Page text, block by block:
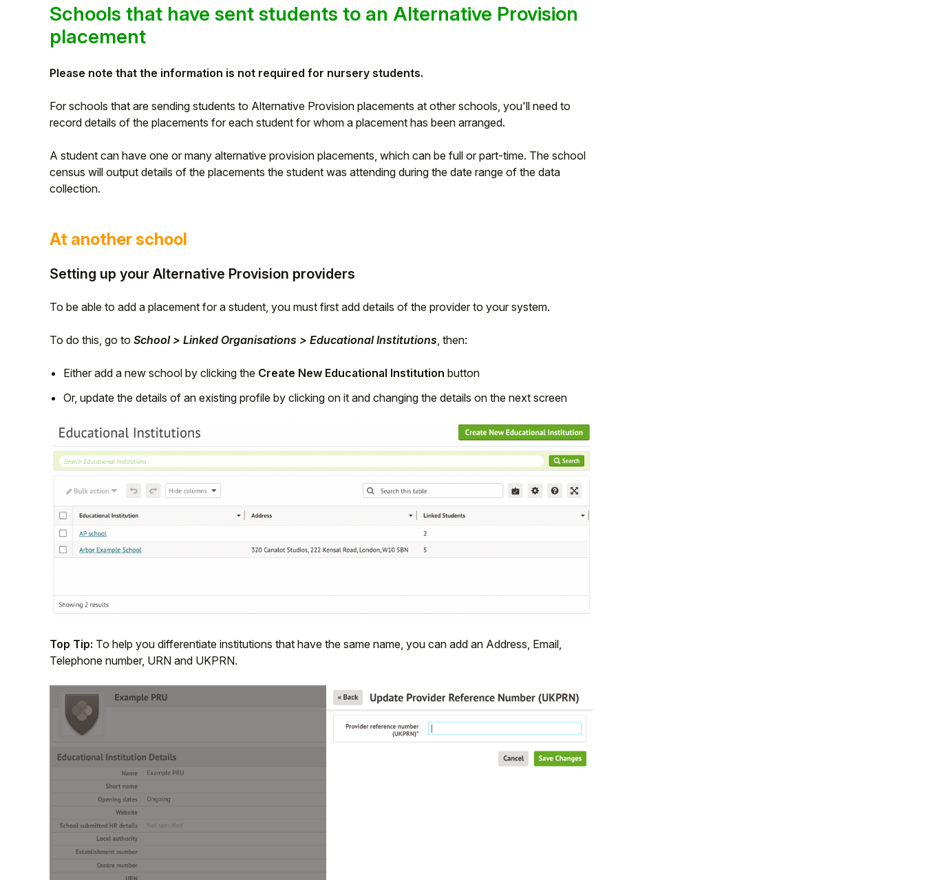
Schools that have sent students to an Alternative Provision
placement
Please note that the information is not required for nursery students.
For schools that are sending students to Alternative Provision placements at other schools, you'll need to
record details of the placements for each student for whom a placement has been arranged.
A student can have one or many alternative provision placements, which can be full or part-time. The school
census will output details of the placements the student was attending during the date range of the data
collection.
At another school
Setting up your Alternative Provision providers
To be able to add a placement for a student, you must first add details of the provider to your system.
To do this, go to School > Linked Organisations > Educational Institutions, then:
Either add a new school by clicking the Create New Educational Institution button
Or, update the details of an existing profile by clicking on it and changing the details on the next screen
Top Tip: To help you differentiate institutions that have the same name, you can add an Address, Email,
Telephone number, URN and UKPRN.
Partner